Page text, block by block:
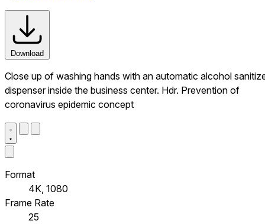
Download
Close up of washing hands with an automatic alcohol
dispenser inside the business center. Hdr. Prevention of
coronavirus epidemic concept
Format
4K, 1080
Frame Rate
25